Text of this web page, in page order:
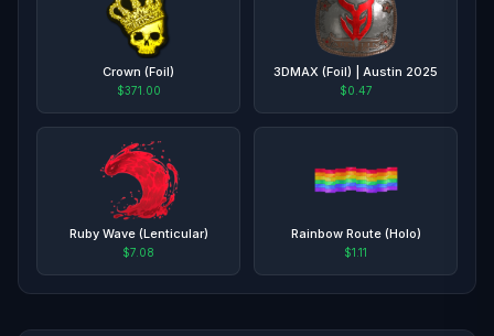
Crown (Foil)
$371.00
3DMAX (Foil) | Austin 2025
$0.47
Ruby Wave (Lenticular)
$7.08
Rainbow Route (Holo)
$1.11